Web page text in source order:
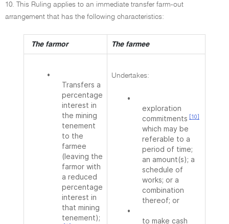
10. This Ruling applies to an immediate transfer farm-out
arrangement that has the following characteristics:
The farmor The farmee
•
Transfers a
percentage
interest in
the mining
tenement
to the
farmee
(leaving the
farmor with
a reduced
percentage
interest in
that mining
tenement);
Undertakes:
•
exploration
commitments [10]
which may be
referable to a
period of time;
an amount(s); a
schedule of
works; or a
combination
thereof; or
•
to make cash